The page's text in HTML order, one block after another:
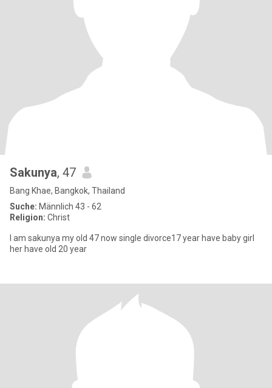
Sakunya, 47
Bang Khae, Bangkok, Thailand
Suche: Männlich 43 - 62
Religion: Christ
I am sakunya my old 47 now single divorce17 year have baby girl
her have old 20 year